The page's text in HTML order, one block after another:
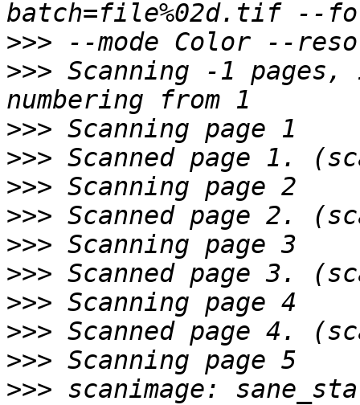
>>>
>>> Scanning -1
>>>
>>>
>>>
>>>
>>>
>>>
>>>
>>>
>>>
>>> scanimage: